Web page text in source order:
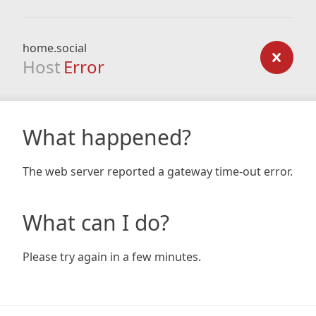
home.social
Host Error
What happened?
The web server reported a gateway time-out error.
What can I do?
Please try again in a few minutes.